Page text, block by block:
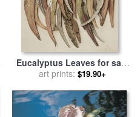
Eucalyptus Leaves for sale
byJenny Barron
art prints: $19.90+